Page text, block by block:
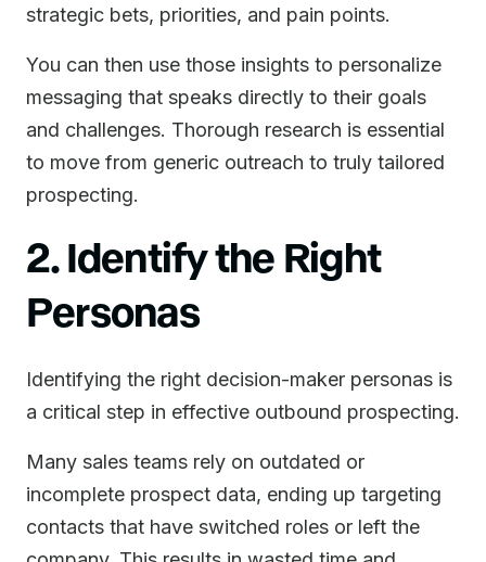
strategic bets, priorities, and pain points.
You can then use those insights to personalize
messaging that speaks directly to their goals
and challenges. Thorough research is essential
to move from generic outreach to truly tailored
prospecting.
2. Identify the Right
Personas
Identifying the right decision-maker personas is
a critical step in effective outbound prospecting.
Many sales teams rely on outdated or
incomplete prospect data, ending up targeting
contacts that have switched roles or left the